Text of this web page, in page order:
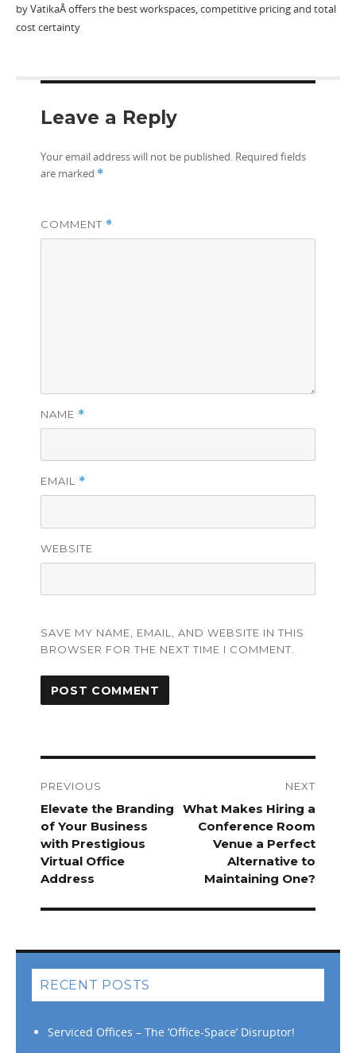
by VatikaÂ offers the best workspaces, competitive pricing and total
cost certainty
Leave a Reply
Your email address will not be published. Required fields
are marked *
COMMENT *
NAME *
EMAIL *
WEBSITE
SAVE MY NAME, EMAIL, AND WEBSITE IN THIS
BROWSER FOR THE NEXT TIME I COMMENT.
navigation
PREVIOUS
Previous
post:
Elevate the Branding
of Your Business
with Prestigious
Virtual Office
Address
NEXT
Next
post:
What Makes Hiring a
Conference Room
Venue a Perfect
Alternative to
Maintaining One?
RECENT POSTS
Serviced Offices – The ‘Office-Space’ Disruptor!